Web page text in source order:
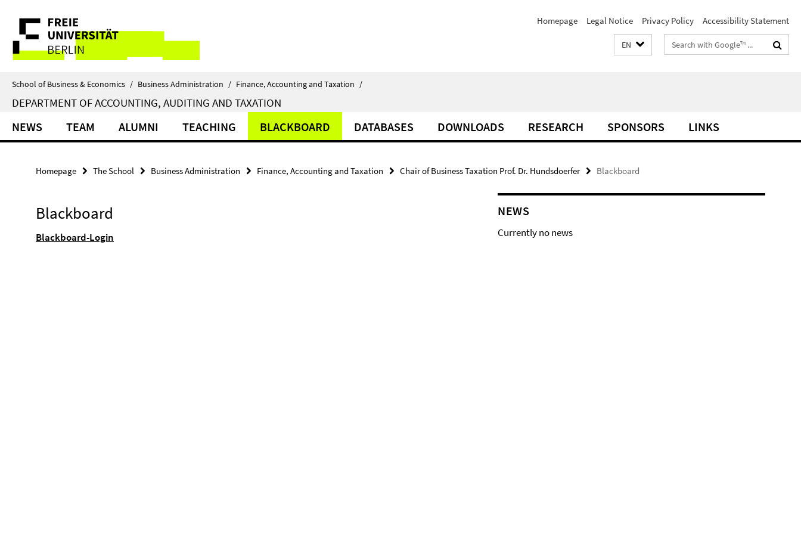
direkt
Inhalt
Service
Navigation
Homepage Legal Notice Privacy Policy Accessibility Statement
EN
Search
terms
School of Business & Economics / Business Administration / Finance, Accounting and Taxation /
DEPARTMENT OF ACCOUNTING, AUDITING AND TAXATION
NEWS TEAM ALUMNI TEACHING BLACKBOARD DATABASES DOWNLOADS RESEARCH SPONSORS LINKS
Homepage The School Business Administration Finance, Accounting and Taxation Chair of Business Taxation Prof. Dr. Hundsdoerfer Blackboard
Blackboard
Blackboard-Login
NEWS
Currently no news